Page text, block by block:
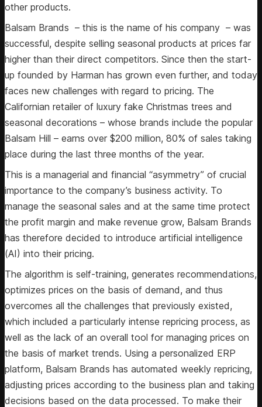
other products.
Balsam Brands – this is the name of his company – was
successful, despite selling seasonal products at prices far
higher than their direct competitors. Since then the start-
up founded by Harman has grown even further, and today
faces new challenges with regard to pricing. The
Californian retailer of luxury fake Christmas trees and
seasonal decorations – whose brands include the popular
Balsam Hill – earns over $200 million, 80% of sales taking
place during the last three months of the year.
This is a managerial and financial “asymmetry” of crucial
importance to the company’s business activity. To
manage the seasonal sales and at the same time protect
the profit margin and make revenue grow, Balsam Brands
has therefore decided to introduce artificial intelligence
(AI) into their pricing.
The algorithm is self-training, generates recommendations,
optimizes prices on the basis of demand, and thus
overcomes all the challenges that previously existed,
which included a particularly intense repricing process, as
well as the lack of an overall tool for managing prices on
the basis of market trends. Using a personalized ERP
platform, Balsam Brands has automated weekly repricing,
adjusting prices according to the business plan and taking
decisions based on the data processed. To make their